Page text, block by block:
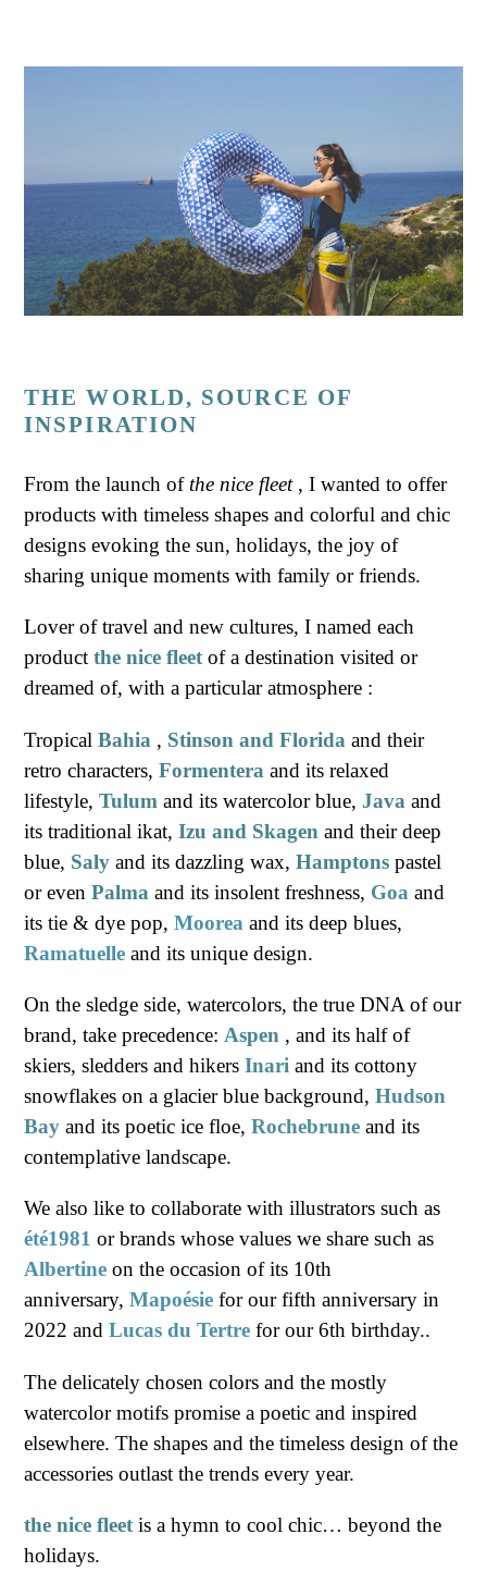
THE WORLD, SOURCE OF
INSPIRATION
From the launch of the nice fleet, I wanted to offer
products with timeless shapes and colorful and chic
designs evoking the sun, holidays, the joy of
sharing unique moments with family or friends.
Lover of travel and new cultures, I named each
product the nice fleet of a destination visited or
dreamed of, with a particular atmosphere :
Tropical Bahia , Stinson and Florida and their
retro characters, Formentera and its relaxed
lifestyle, Tulum and its watercolor blue, Java and
its traditional ikat, Izu and Skagen and their deep
blue, Saly and its dazzling wax, Hamptons pastel
or even Palma and its insolent freshness, Goa and
its tie & dye pop, Moorea and its deep blues,
Ramatuelle and its unique design.
On the sledge side, watercolors, the true DNA of our
brand, take precedence: Aspen , and its half of
skiers, sledders and hikers Inari and its cottony
snowflakes on a glacier blue background, Hudson
Bay and its poetic ice floe, Rochebrune and its
contemplative landscape.
We also like to collaborate with illustrators such as
été1981 or brands whose values ​​we share such as
Albertine on the occasion of its 10th
anniversary, Mapoésie for our fifth anniversary in
2022 and Lucas du Tertre for our 6th birthday..
The delicately chosen colors and the mostly
watercolor motifs promise a poetic and inspired
elsewhere. The shapes and the timeless design of the
accessories outlast the trends every year.
the nice fleetis a hymn to cool chic… beyond the
holidays.